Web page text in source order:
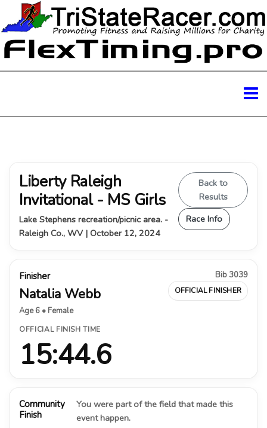
Liberty Raleigh
Invitational - MS Girls
Lake Stephens recreation/picnic area. -
Raleigh Co., WV | October 12, 2024
Back to
Results
Race Info
Finisher
Natalia Webb
Age 6 • Female
Bib 3039
OFFICIAL FINISHER
OFFICIAL FINISH TIME
15:44.6
Community
Finish
You were part of the field that made this
event happen.